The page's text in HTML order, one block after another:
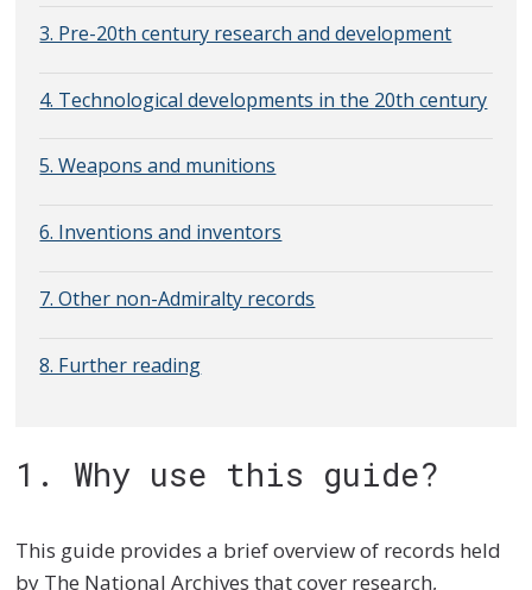
3. Pre-20th century research and development
4. Technological developments in the 20th century
5. Weapons and munitions
6. Inventions and inventors
7. Other non-Admiralty records
8. Further reading
1. Why use this guide?
This guide provides a brief overview of records held
by The National Archives that cover research,